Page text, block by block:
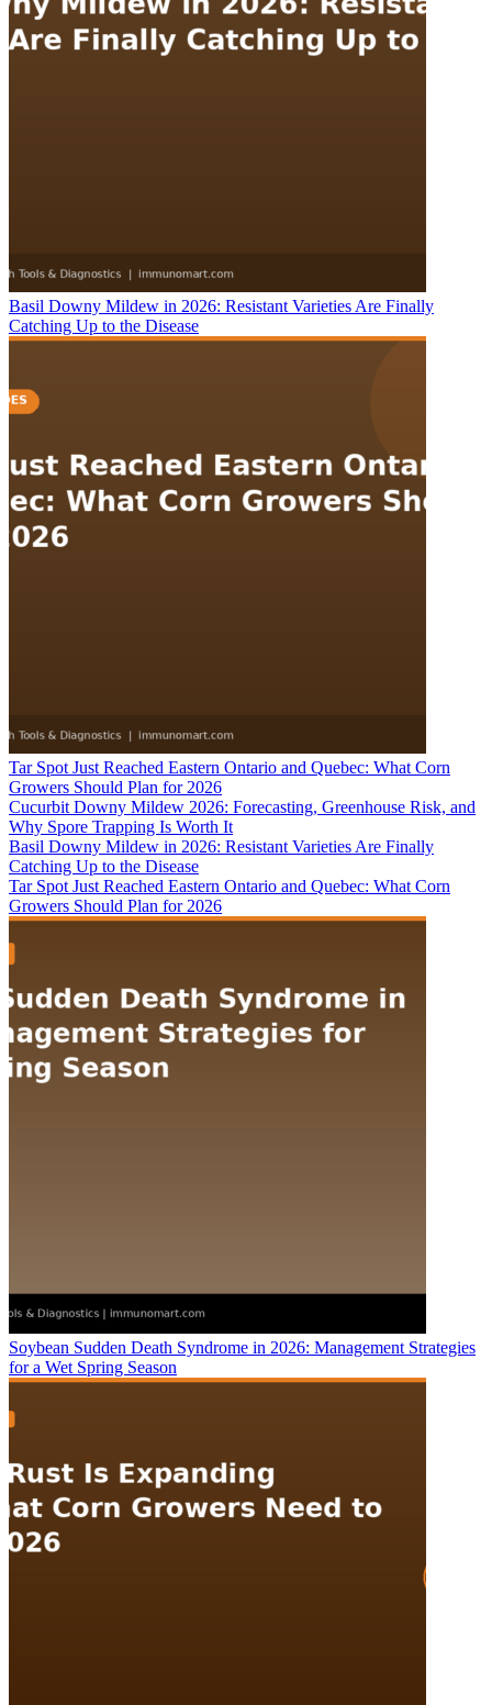
Basil Downy Mildew in 2026: Resistant Varieties Are Finally
Catching Up to the Disease
Tar Spot Just Reached Eastern Ontario and Quebec: What Corn
Growers Should Plan for 2026
Cucurbit Downy Mildew 2026: Forecasting, Greenhouse Risk, and
Why Spore Trapping Is Worth It
Basil Downy Mildew in 2026: Resistant Varieties Are Finally
Catching Up to the Disease
Tar Spot Just Reached Eastern Ontario and Quebec: What Corn
Growers Should Plan for 2026
Soybean Sudden Death Syndrome in 2026: Management Strategies
for a Wet Spring Season